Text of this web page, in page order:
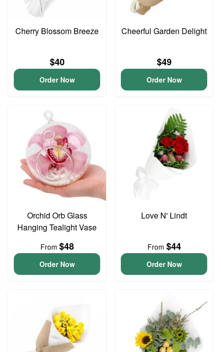
Cherry Blossom Breeze
$40
Order Now
Cheerful Garden Delight
$49
Order Now
Orchid Orb Glass
Hanging Tealight Vase
From $48
Order Now
Love N' Lindt
From $44
Order Now